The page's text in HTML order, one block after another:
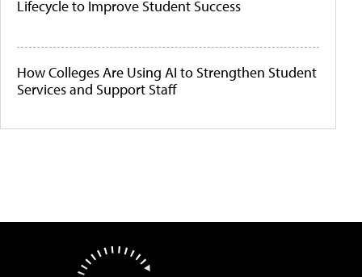
Lifecycle to Improve Student Success
How Colleges Are Using AI to Strengthen Student
Services and Support Staff